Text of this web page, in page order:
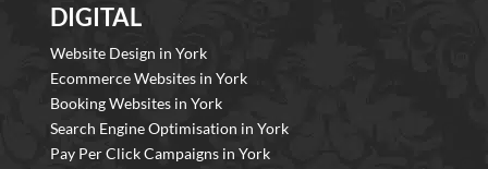
DIGITAL
Website Design in York
Ecommerce Websites in York
Booking Websites in York
Search Engine Optimisation in York
Pay Per Click Campaigns in York